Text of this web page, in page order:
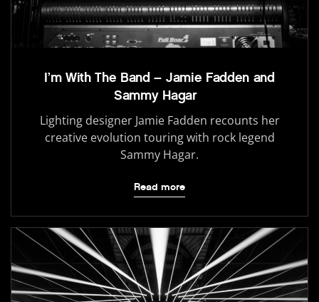
I’m With The Band – Jamie Fadden and
Sammy Hagar
Lighting designer Jamie Fadden recounts her
creative evolution touring with rock legend
Sammy Hagar.
Read more